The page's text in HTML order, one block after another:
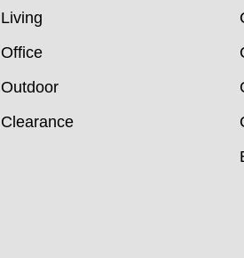
Living
Office
Outdoor
Clearance